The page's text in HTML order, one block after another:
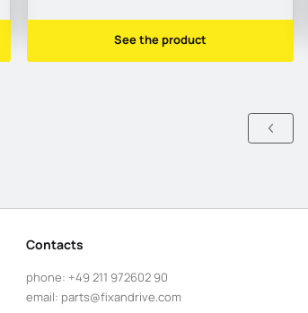
See the product
Contacts
phone: +49 211 972602 90
email: parts@fixandrive.com